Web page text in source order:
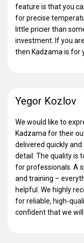
feature is that you
for precise
little pricier than
investment. If you
then Kadzama is for
Yegor Kozlov
We would like to
Kadzama for their
delivered quickly
detail. The quality is
for professionals. A
and training –
helpful. We highly
for reliable, high-
confident that we